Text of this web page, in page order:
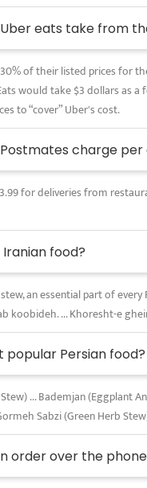
eats take from
of their listed prices for
would take $3 dollars as
to “cover” Uber's cost.
charge per
for deliveries from
food?
an essential part of
koobideh. ... Khoresht-e
popular Persian food?
... Bademjan (Eggplant
Sabzi (Green Herb
order over the